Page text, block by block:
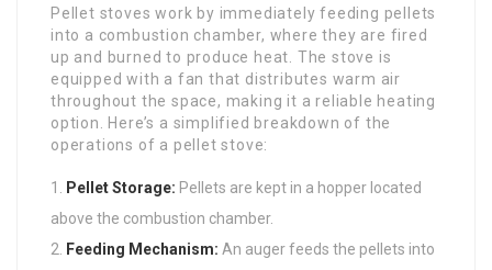
Pellet stoves work by immediately feeding pellets
into a combustion chamber, where they are fired
up and burned to produce heat. The stove is
equipped with a fan that distributes warm air
throughout the space, making it a reliable heating
option. Here’s a simplified breakdown of the
operations of a pellet stove:
Pellet Storage: Pellets are kept in a hopper located
above the combustion chamber.
Feeding Mechanism: An auger feeds the pellets into